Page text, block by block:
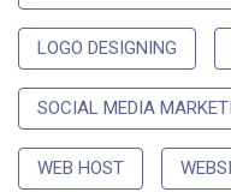
LOGO DESIGNING
SOCIAL MEDIA
WEB HOST